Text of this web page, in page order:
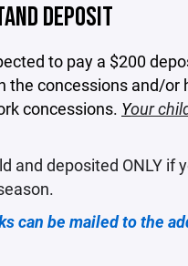
DEPOSIT
to pay a $200
the concessions and/
concessions. Your
and deposited ONLY
can be mailed to the